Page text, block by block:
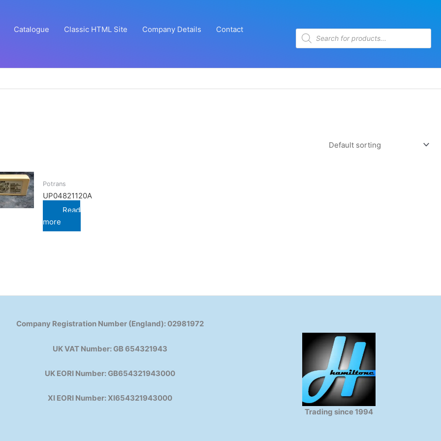
Catalogue Classic HTML Site Company Details
Contact
Products
search
Potrans
UP04821120A
Read
more
Company Registration Number (England): 02981972
UK VAT Number: GB 654321943
UK EORI Number: GB654321943000
XI EORI Number: XI654321943000
Trading since 1994